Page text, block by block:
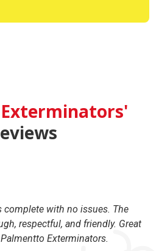
complete with no issues. The
respectful, and friendly. Great
Exterminators.